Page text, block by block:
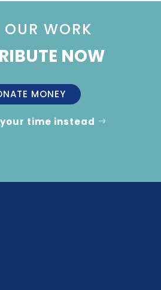
OUR WORK
NOW
MONEY
time instead